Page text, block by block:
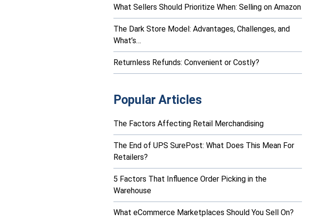
What Sellers Should Prioritize When: Selling on Amazon
The Dark Store Model: Advantages, Challenges, and
What’s…
Returnless Refunds: Convenient or Costly?
Popular Articles
The Factors Affecting Retail Merchandising
The End of UPS SurePost: What Does This Mean For
Retailers?
5 Factors That Influence Order Picking in the
Warehouse
What eCommerce Marketplaces Should You Sell On?